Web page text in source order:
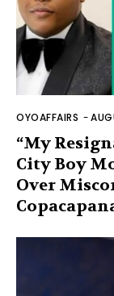
OYOAFFAIRS -
“My
City Boy
Over